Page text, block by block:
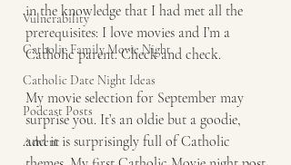
Vulnerability
Catholic Family Movie Night
Catholic Date Night Ideas
Podcast Posts
Advent
in the knowledge that I had met all the
prerequisites: I love movies and I’m a
Catholic parent. Check and check.
My movie selection for September may
surprise you. It’s an oldie but a goodie,
and it is surprisingly full of Catholic